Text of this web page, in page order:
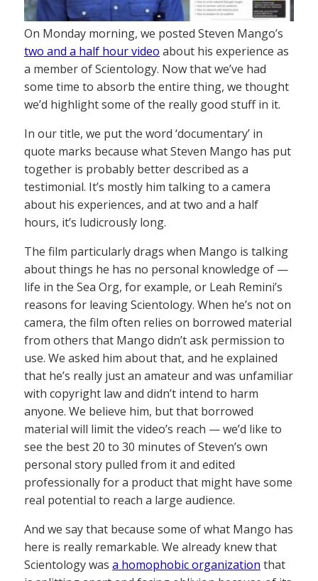
On Monday morning, we posted Steven Mango’s
two and a half hour video about his experience as
a member of Scientology. Now that we’ve had
some time to absorb the entire thing, we thought
we’d highlight some of the really good stuff in it.
In our title, we put the word ‘documentary’ in
quote marks because what Steven Mango has put
together is probably better described as a
testimonial. It’s mostly him talking to a camera
about his experiences, and at two and a half
hours, it’s ludicrously long.
The film particularly drags when Mango is talking
about things he has no personal knowledge of —
life in the Sea Org, for example, or Leah Remini’s
reasons for leaving Scientology. When he’s not on
camera, the film often relies on borrowed material
from others that Mango didn’t ask permission to
use. We asked him about that, and he explained
that he’s really just an amateur and was unfamiliar
with copyright law and didn’t intend to harm
anyone. We believe him, but that borrowed
material will limit the video’s reach — we’d like to
see the best 20 to 30 minutes of Steven’s own
personal story pulled from it and edited
professionally for a product that might have some
real potential to reach a large audience.
And we say that because some of what Mango has
here is really remarkable. We already knew that
Scientology was a homophobic organization that